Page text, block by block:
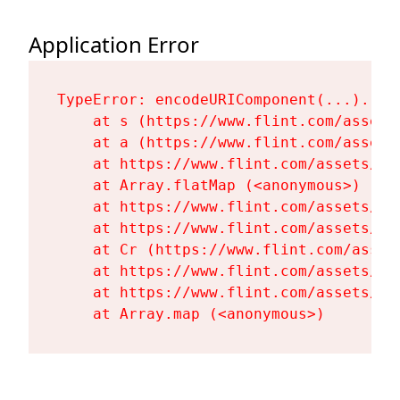
Application Error
TypeError:
at s (https://www.flint.com/
at a (https://www.flint.com/
at https://www.flint.com/assets/
    at Array.flatMap (<anonymous>)
at https://www.flint.com/assets/
at https://www.flint.com/assets/
at Cr (https://www.flint.com/
at https://www.flint.com/assets/
at https://www.flint.com/assets/
    at Array.map (<anonymous>)